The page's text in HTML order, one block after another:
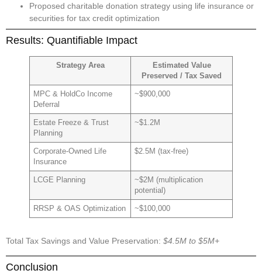
Proposed charitable donation strategy using life insurance or
securities for tax credit optimization
Results: Quantifiable Impact
Strategy Area
Estimated Value
Preserved / Tax Saved
MPC & HoldCo Income
Deferral
~$900,000
Estate Freeze & Trust
Planning
~$1.2M
Corporate-Owned Life
Insurance
$2.5M (tax-free)
LCGE Planning
~$2M (multiplication
potential)
RRSP & OAS Optimization ~$100,000
Total Tax Savings and Value Preservation: $4.5M to $5M+
Conclusion